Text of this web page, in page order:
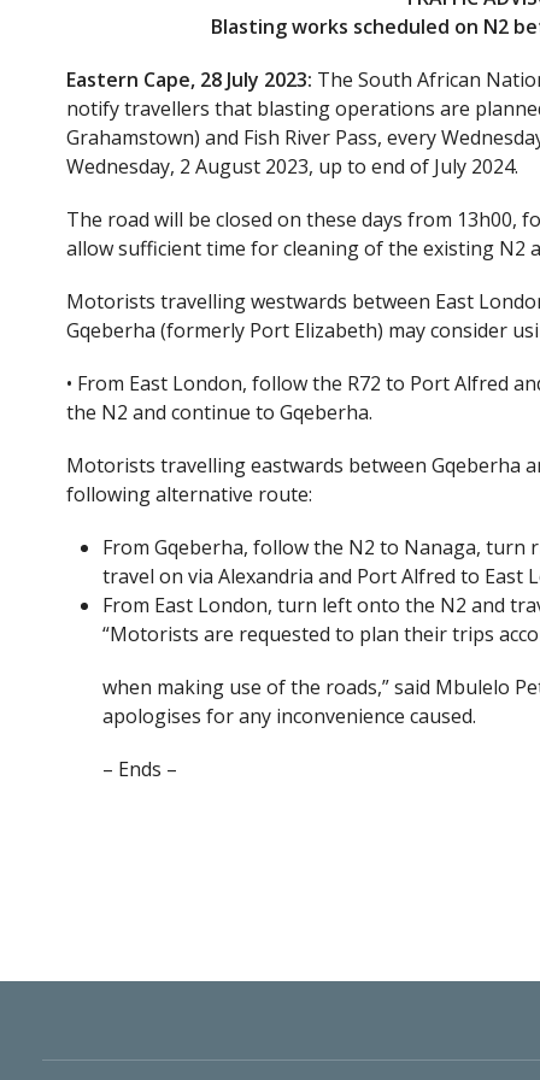
Blasting works scheduled on N2
Eastern Cape, 28 July 2023: The South African
notify travellers that blasting operations are
Grahamstown) and Fish River Pass, every
Wednesday, 2 August 2023, up to end of July 2024.
The road will be closed on these days from 13h00,
allow sufficient time for cleaning of the existing N2
Motorists travelling westwards between East
Gqeberha (formerly Port Elizabeth) may consider
• From East London, follow the R72 to Port Alfred
the N2 and continue to Gqeberha.
Motorists travelling eastwards between Gqeberha
following alternative route:
From Gqeberha, follow the N2 to Nanaga,
travel on via Alexandria and Port Alfred to East
From East London, turn left onto the N2 and
“Motorists are requested to plan their trips
when making use of the roads,” said Mbulelo
apologises for any inconvenience caused.
– Ends –